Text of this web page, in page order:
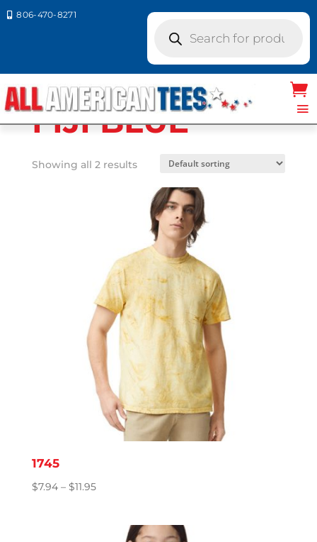
 806-470-8271
search
BLUE
FIJI BLUE
Showing all 2 results
1745
$7.94 – $11.95Price
through